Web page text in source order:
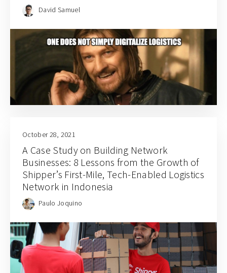
David Samuel
October 28, 2021
A Case Study on Building Network
Businesses: 8 Lessons from the Growth of
Shipper’s First-Mile, Tech-Enabled Logistics
Network in Indonesia
Paulo Joquino